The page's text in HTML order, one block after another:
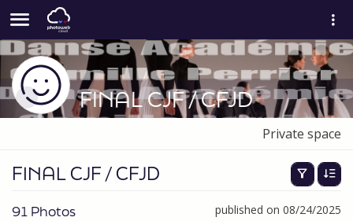
FINAL CJF / CFJD
Private space
FINAL CJF / CFJD
91 Photos published on 08/24/2025